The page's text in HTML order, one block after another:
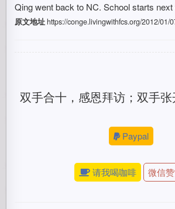
Qing went back to NC. School starts next
原文地址https://conge.livingwithfcs.org/2012/01/
双手合十，感恩拜访；双手
Paypal
请我喝咖啡 微信